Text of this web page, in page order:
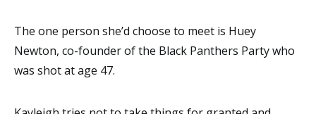
The one person she’d choose to meet is Huey
Newton, co-founder of the Black Panthers Party who
was shot at age 47.